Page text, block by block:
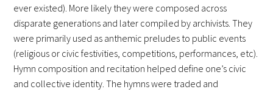
ever existed). More likely they were composed across
disparate generations and later compiled by archivists. They
were primarily used as anthemic preludes to public events
(religious or civic festivities, competitions, performances, etc).
Hymn composition and recitation helped define one’s civic
and collective identity. The hymns were traded and